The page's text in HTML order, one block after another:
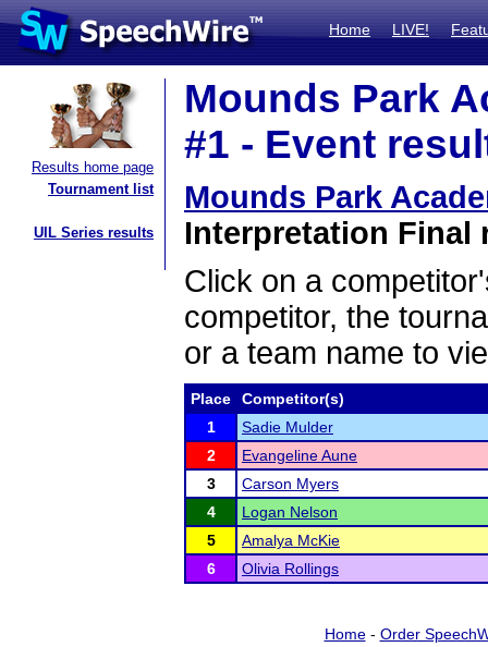
Home LIVE!
Results home page
Tournament list
UIL Series results
Mounds Park
#1 - Event
Mounds Park
Interpretation Final
Click on a
competitor, the
or a team name to
Place
Competitor(s)
1
Sadie Mulder
2
Evangeline Aune
3
Carson Myers
4
Logan Nelson
5
Amalya McKie
6
Olivia Rollings
Home- Order